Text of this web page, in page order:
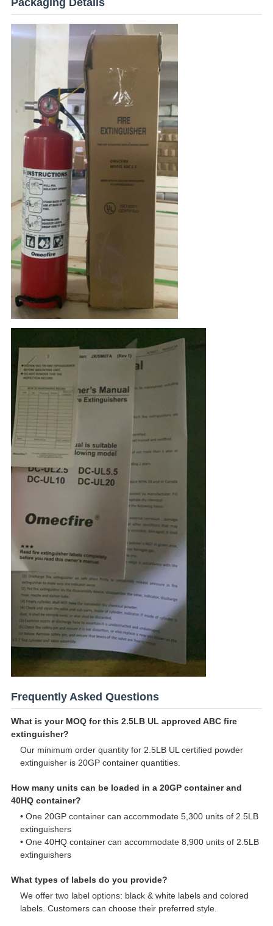
Packaging Details
Frequently Asked Questions
What is your MOQ for this 2.5LB UL approved ABC fire
extinguisher?
Our minimum order quantity for 2.5LB UL certified powder
extinguisher is 20GP container quantities.
How many units can be loaded in a 20GP container and
40HQ container?
• One 20GP container can accommodate 5,300 units of 2.5LB
extinguishers
• One 40HQ container can accommodate 8,900 units of 2.5LB
extinguishers
What types of labels do you provide?
We offer two label options: black & white labels and colored
labels. Customers can choose their preferred style.